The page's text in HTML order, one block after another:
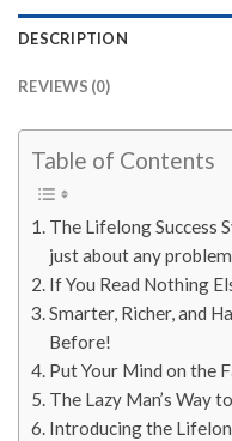
DESCRIPTION
REVIEWS (0)
Table of Contents
The Lifelong Success
just about any
If You Read Nothing
Smarter, Richer, and
Before!
Put Your Mind on the
The Lazy Man’s Way
Introducing the